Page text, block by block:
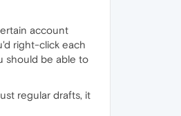
account
right-click each
should be able to
regular drafts, it